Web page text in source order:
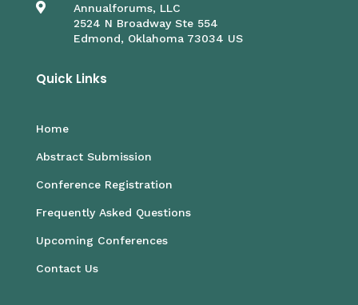

Annualforums, LLC
2524 N Broadway Ste 554
Edmond, Oklahoma 73034 US
Quick Links
Home
Abstract Submission
Conference Registration
Frequently Asked Questions
Upcoming Conferences
Contact Us